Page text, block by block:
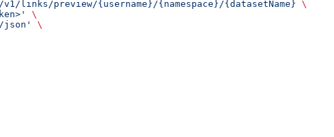
links/preview/{username}/{namespace}/{datasetName} \
\
json'
\